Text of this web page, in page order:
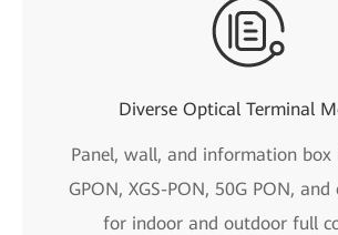
Diverse Optical Terminal
Panel, wall, and information
GPON, XGS-PON, 50G PON, and
for indoor and outdoor full